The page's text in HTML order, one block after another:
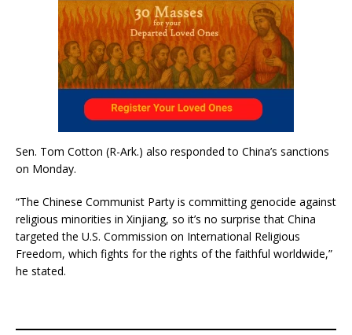
Sen. Tom Cotton (R-Ark.) also responded to China’s sanctions
on Monday.
“The Chinese Communist Party is committing genocide against
religious minorities in Xinjiang, so it’s no surprise that China
targeted the U.S. Commission on International Religious
Freedom, which fights for the rights of the faithful worldwide,”
he stated.